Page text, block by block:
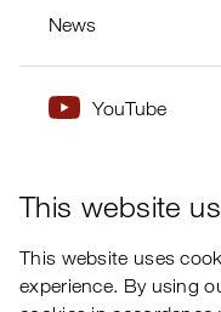
News
YouTube
This website
This website uses
experience. By using